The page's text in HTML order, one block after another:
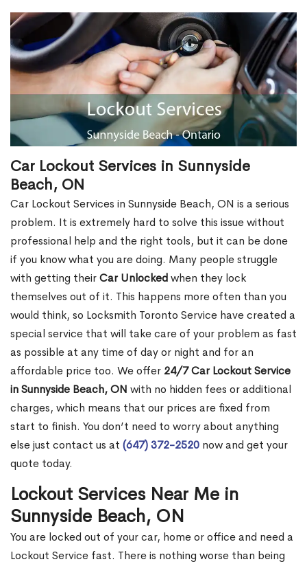
Car Lockout Services in Sunnyside
Beach, ON
Car Lockout Services in Sunnyside Beach, ON is a serious
problem. It is extremely hard to solve this issue without
professional help and the right tools, but it can be done
if you know what you are doing. Many people struggle
with getting theirCar Unlockedwhen they lock
themselves out of it. This happens more often than you
would think, so Locksmith Toronto Service have created a
special service that will take care of your problem as fast
as possible at any time of day or night and for an
affordable price too. We offer 24/7 Car Lockout Service
in Sunnyside Beach, ON with no hidden fees or additional
charges, which means that our prices are fixed from
start to finish. You don’t need to worry about anything
else just contact us at (647) 372-2520 now and get your
quote today.
Lockout Services Near Me in
Sunnyside Beach, ON
You are locked out of your car, home or office and need a
Lockout Service fast. There is nothing worse than being